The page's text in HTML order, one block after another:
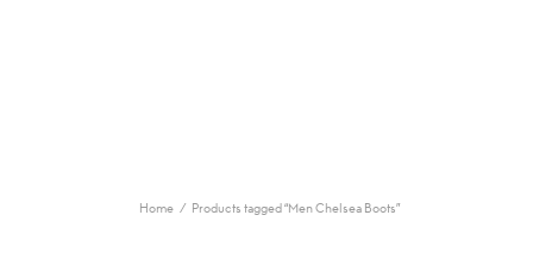
Home / Products tagged “Men Chelsea Boots”